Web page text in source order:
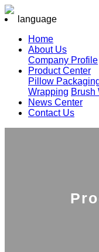
language
Home
About Us
Company Profile
Product Center
Pillow
Wrapping Brush
News Center
Contact Us